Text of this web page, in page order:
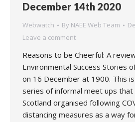
December 14th 2020
Webwatch By NAEE Web Team
Leave a comment
Reasons to be Cheerful: A
Environmental Success Stories
on 16 December at 1900. This
series of informal meet ups that
Scotland organised following
distancing measures as a way